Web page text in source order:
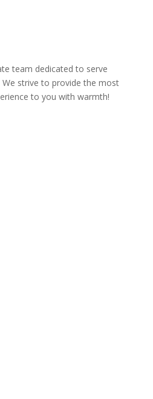
team dedicated to serve
We strive to provide the most
to you with warmth!